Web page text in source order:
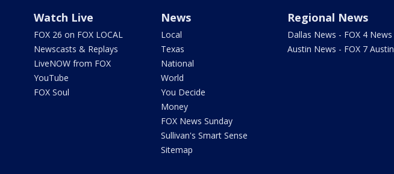
Watch Live
FOX 26 on FOX LOCAL
Newscasts & Replays
LiveNOW from FOX
YouTube
FOX Soul
News
Local
Texas
National
World
You Decide
Money
FOX News Sunday
Sullivan's Smart Sense
Sitemap
Regional News
Dallas News - FOX 4 News
Austin News - FOX 7 Austin